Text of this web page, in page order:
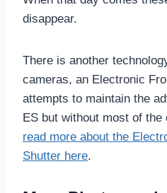
disappear.
There is another
cameras, an Electronic
attempts to maintain the
ES but without most of the
read more about the
Shutter here.